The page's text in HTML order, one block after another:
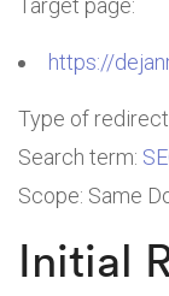
Target page:
https://
Type of
Search term:
Scope: Same
Initial